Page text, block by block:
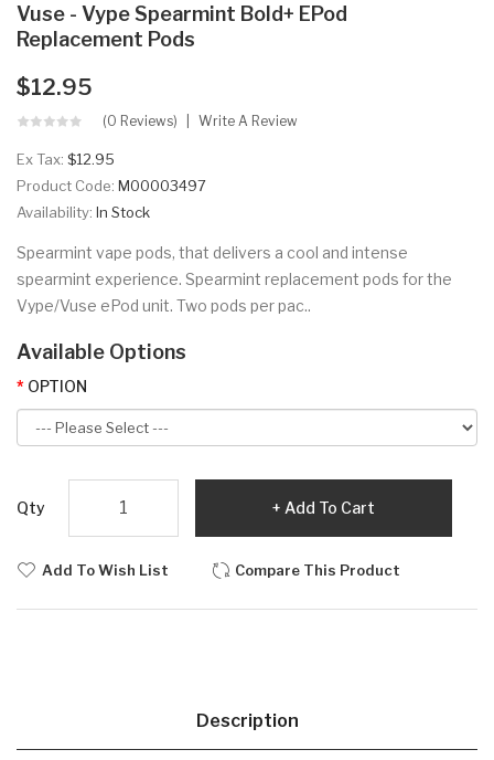
Vuse - Vype Spearmint Bold+ EPod
Replacement Pods
$12.95
(0 Reviews) Write A Review
Ex Tax: $12.95
Product Code: M00003497
Availability: In Stock
Spearmint vape pods, that delivers a cool and intense
spearmint experience. Spearmint replacement pods for the
Vype/Vuse ePod unit. Two pods per pac..
Available Options
OPTION
Qty Add To Cart
Add To Wish List Compare This Product
Description